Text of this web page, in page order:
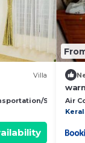
Villa
ShuttleAir